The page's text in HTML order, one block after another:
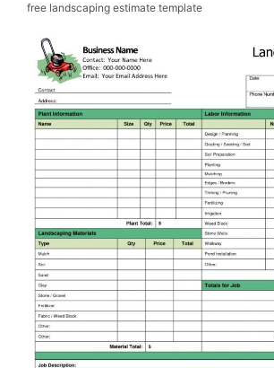
free landscaping estimate template